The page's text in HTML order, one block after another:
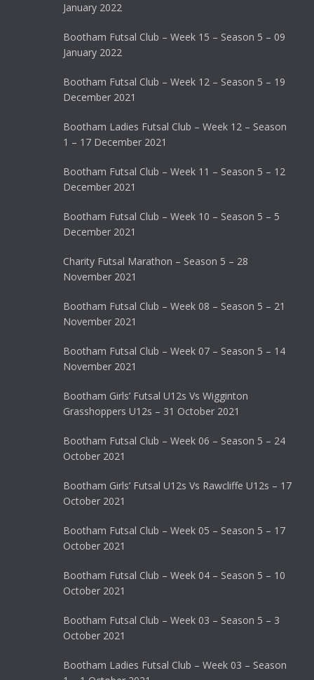
January 2022
Bootham Futsal Club – Week 15 – Season 5 – 09
January 2022
Bootham Futsal Club – Week 12 – Season 5 – 19
December 2021
Bootham Ladies Futsal Club – Week 12 – Season
1 – 17 December 2021
Bootham Futsal Club – Week 11 – Season 5 – 12
December 2021
Bootham Futsal Club – Week 10 – Season 5 – 5
December 2021
Charity Futsal Marathon – Season 5 – 28
November 2021
Bootham Futsal Club – Week 08 – Season 5 – 21
November 2021
Bootham Futsal Club – Week 07 – Season 5 – 14
November 2021
Bootham Girls’ Futsal U12s Vs Wigginton
Grasshoppers U12s – 31 October 2021
Bootham Futsal Club – Week 06 – Season 5 – 24
October 2021
Bootham Girls’ Futsal U12s Vs Rawcliffe U12s – 17
October 2021
Bootham Futsal Club – Week 05 – Season 5 – 17
October 2021
Bootham Futsal Club – Week 04 – Season 5 – 10
October 2021
Bootham Futsal Club – Week 03 – Season 5 – 3
October 2021
Bootham Ladies Futsal Club – Week 03 – Season